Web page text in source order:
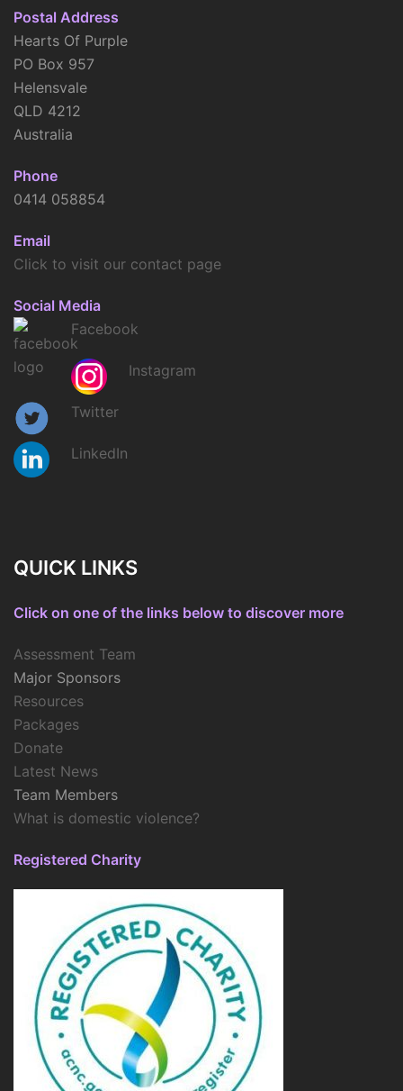
Postal Address
Hearts Of Purple
PO Box 957
Helensvale
QLD 4212
Australia
Phone
0414 058854
Email
Click to visit our contact page
Social Media
Facebook
Instagram
Twitter
LinkedIn
QUICK LINKS
Click on one of the links below to discover more
Assessment Team
Major Sponsors
Resources
Packages
Donate
Latest News
Team Members
What is domestic violence?
Registered Charity